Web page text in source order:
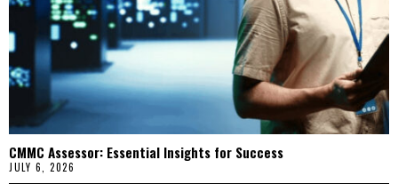
CMMC Assessor: Essential Insights for Success
JULY 6, 2026